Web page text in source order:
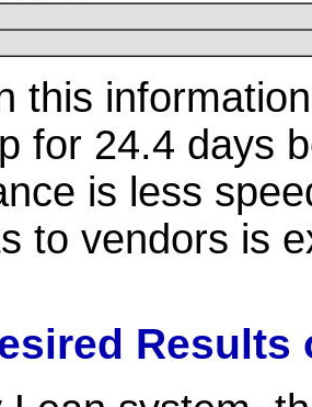
this
for 24.4 days
is less
to vendors is
Results